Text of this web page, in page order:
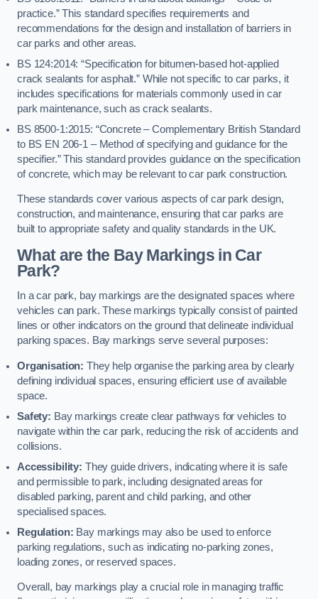
practice.” This standard specifies requirements and
recommendations for the design and installation of barriers in
car parks and other areas.
BS 124:2014: “Specification for bitumen-based hot-applied
crack sealants for asphalt.” While not specific to car parks, it
includes specifications for materials commonly used in car
park maintenance, such as crack sealants.
BS 8500-1:2015: “Concrete – Complementary British Standard
to BS EN 206-1 – Method of specifying and guidance for the
specifier.” This standard provides guidance on the specification
of concrete, which may be relevant to car park construction.
These standards cover various aspects of car park design,
construction, and maintenance, ensuring that car parks are
built to appropriate safety and quality standards in the UK.
What are the Bay Markings in Car
Park?
In a car park, bay markings are the designated spaces where
vehicles can park. These markings typically consist of painted
lines or other indicators on the ground that delineate individual
parking spaces. Bay markings serve several purposes:
Organisation: They help organise the parking area by clearly
defining individual spaces, ensuring efficient use of available
space.
Safety: Bay markings create clear pathways for vehicles to
navigate within the car park, reducing the risk of accidents and
collisions.
Accessibility: They guide drivers, indicating where it is safe
and permissible to park, including designated areas for
disabled parking, parent and child parking, and other
specialised spaces.
Regulation: Bay markings may also be used to enforce
parking regulations, such as indicating no-parking zones,
loading zones, or reserved spaces.
Overall, bay markings play a crucial role in managing traffic